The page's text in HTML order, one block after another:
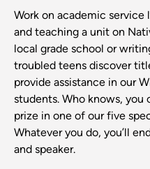
Work on academic
and teaching a unit on
local grade school or
troubled teens discover
provide assistance in our
students. Who knows, you
prize in one of our five
Whatever you do, you’ll
and speaker.